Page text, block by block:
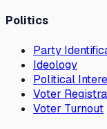
Politics
Party
Ideology
Political
Voter
Voter Turnout